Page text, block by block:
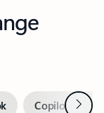
Copilot inNext